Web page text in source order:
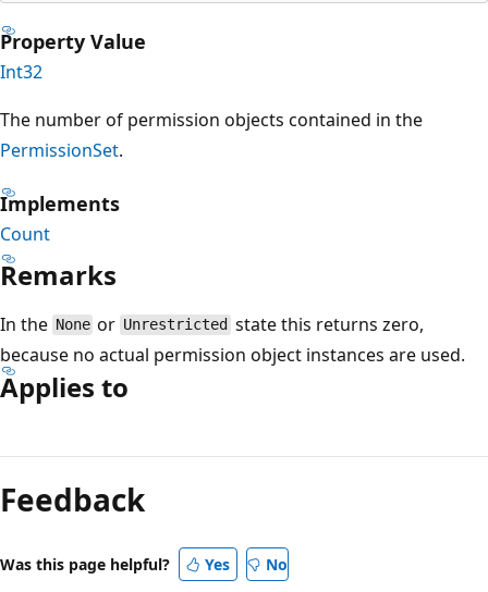
Property Value
Int32
The number of permission objects contained in the
PermissionSet.
Implements
Count
Remarks
In the None or Unrestricted state this returns zero,
because no actual permission object instances are used.
Applies to
mode
disabled
Feedback
Was this page helpful? Yes No